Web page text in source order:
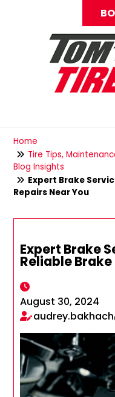
Home
Tire Tips,
Blog Insights
Expert Brake
Repairs Near You
Expert Brake
Reliable
August 30, 2024